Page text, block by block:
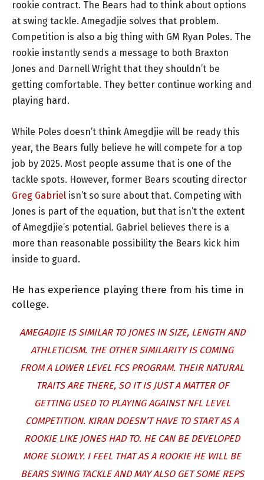
rookie contract. The Bears had to think about options
at swing tackle. Amegadjie solves that problem.
Competition is also a big thing with GM Ryan Poles. The
rookie instantly sends a message to both Braxton
Jones and Darnell Wright that they shouldn’t be
getting comfortable. They better continue working and
playing hard.
While Poles doesn’t think Amegdjie will be ready this
year, the Bears fully believe he will compete for a top
job by 2025. Most people assume that is one of the
tackle spots. However, former Bears scouting director
Greg Gabriel isn’t so sure about that. Competing with
Jones is part of the equation, but that isn’t the extent
of Amegdjie’s potential. Gabriel believes there is a
more than reasonable possibility the Bears kick him
inside to guard.
He has experience playing there from his time in
college.
AMEGADJIE IS SIMILAR TO JONES IN SIZE, LENGTH AND
ATHLETICISM. THE OTHER SIMILARITY IS COMING
FROM A LOWER LEVEL FCS PROGRAM. THEIR NATURAL
TRAITS ARE THERE, SO IT IS JUST A MATTER OF
GETTING USED TO PLAYING AGAINST NFL LEVEL
COMPETITION. KIRAN DOESN’T HAVE TO START AS A
ROOKIE LIKE JONES HAD TO. HE CAN BE DEVELOPED
MORE SLOWLY. I FEEL THAT AS A ROOKIE HE WILL BE
BEARS SWING TACKLE AND MAY ALSO GET SOME REPS